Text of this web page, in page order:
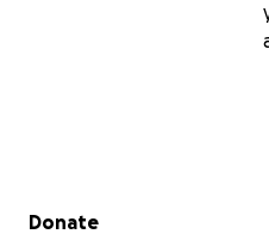
Secondary menu
Donate